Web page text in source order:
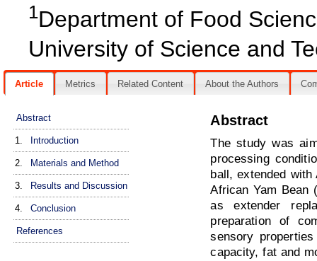
1Department of Food
University of Science and
Article Metrics Related Content About the Authors
Abstract
1. Introduction
2. Materials and Method
3. Results and Discussion
4. Conclusion
References
Abstract
The study was
processing
ball, extended
African Yam Bean
as extender
preparation of
sensory
capacity, fat and